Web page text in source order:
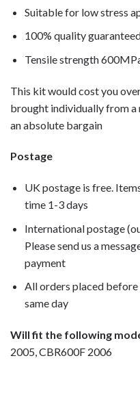
Suitable for low stress
100% quality
Tensile strength
This kit would cost you
brought individually from a
an absolute bargain
Postage
UK postage is free.
time 1-3 days
International postage
Please send us a
payment
All orders placed
same day
Will fit the following
2005, CBR600F 2006